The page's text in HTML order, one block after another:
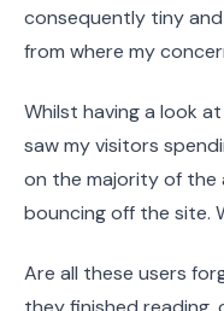
consequently tiny
from where my
Whilst having a look
saw my visitors
on the majority of the
bouncing off the site.
Are all these users